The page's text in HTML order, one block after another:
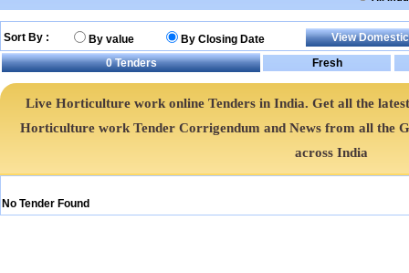
Sort By : By value
By Closing Date
0Tenders
Live Horticulture work online Tenders in India. Get all the
Horticulture work Tender Corrigendum and News from all the
across India
No Tender Found